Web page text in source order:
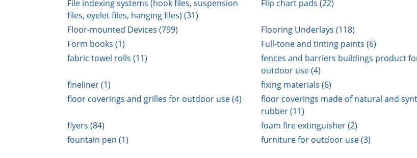
File indexing systems (hook files, suspension
files, eyelet files, hanging files) (31)
Flip chart pads (22)
Floor-mounted Devices (799) Flooring Underlays (118)
Form books (1)
Full-tone and tinting paints (6)
fabric towel rolls (11)
fences and barriers buildings product
outdoor use (4)
fineliner (1) fixing materials (6)
floor coverings and grilles for outdoor use (4)
floor coverings made of natural and
rubber (11)
flyers (84) foam fire extinguisher (2)
fountain pen (1)
furniture for outdoor use (3)